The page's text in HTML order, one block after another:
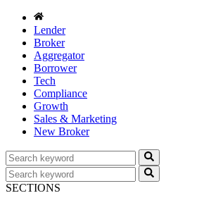
Lender
Broker
Aggregator
Borrower
Tech
Compliance
Growth
Sales & Marketing
New Broker
SECTIONS